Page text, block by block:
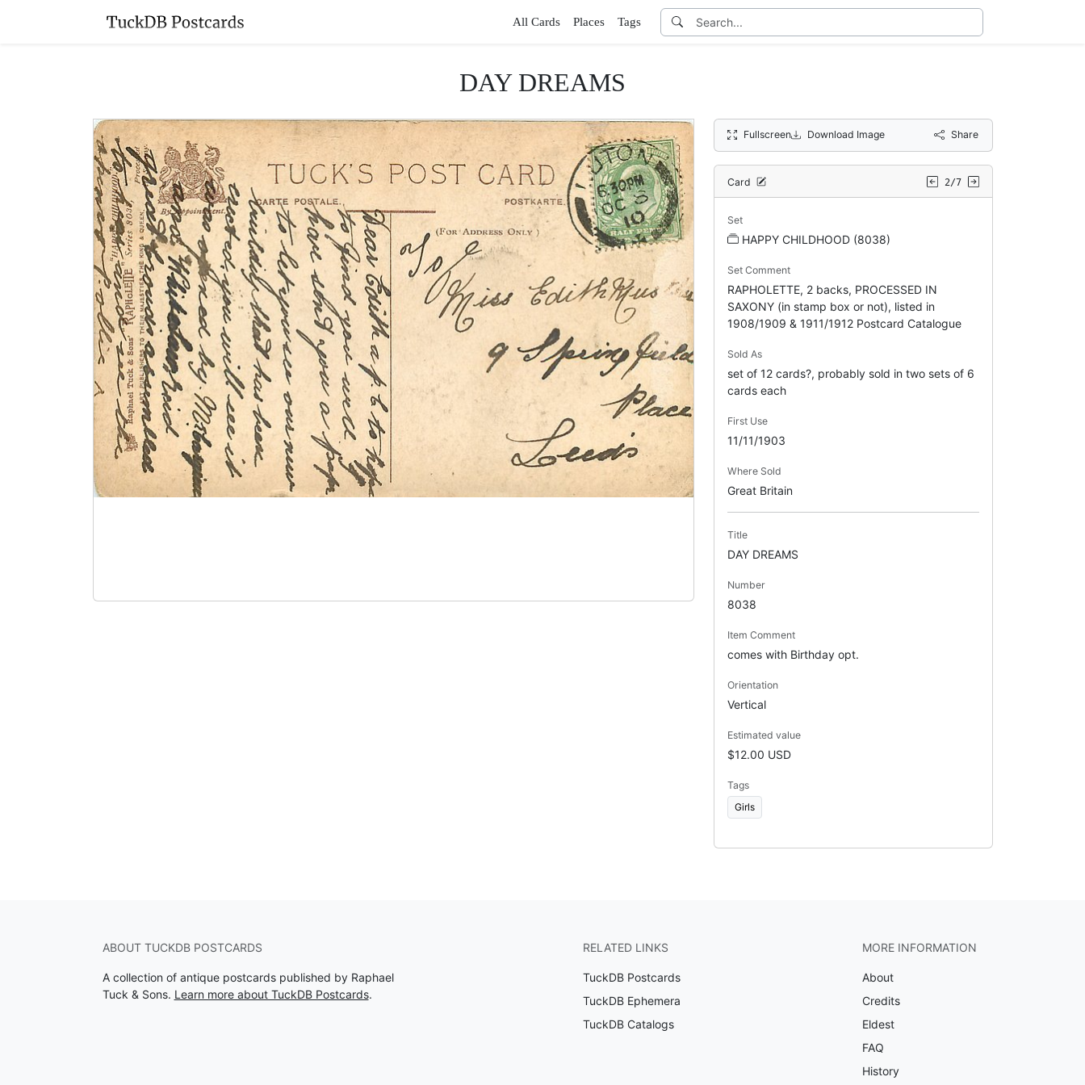
All Cards Places Tags
DAY DREAMS
Fullscreen Download Image Share
Card 2/7
Set
HAPPY CHILDHOOD (8038)
Set Comment
RAPHOLETTE, 2 backs, PROCESSED IN
SAXONY (in stamp box or not), listed in
1908/1909 & 1911/1912 Postcard Catalogue
Sold As
set of 12 cards?, probably sold in two sets of 6
cards each
First Use
11/11/1903
Where Sold
Great Britain
Title
DAY DREAMS
Number
8038
Item Comment
comes with Birthday opt.
Orientation
Vertical
Estimated value
$12.00 USD
Tags
Girls
ABOUT TUCKDB POSTCARDS
A collection of antique postcards published by Raphael
Tuck & Sons. Learn more about TuckDB Postcards.
RELATED LINKS
TuckDB Postcards
TuckDB Ephemera
TuckDB Catalogs
MORE INFORMATION
About
Credits
Eldest
FAQ
History